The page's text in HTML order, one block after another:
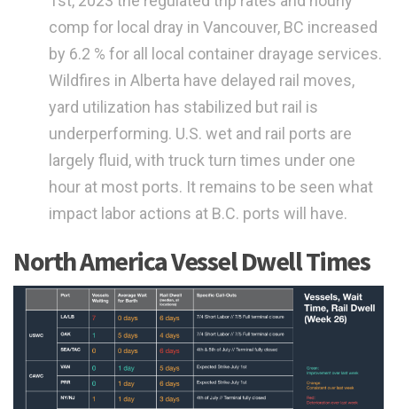
comp for local dray in Vancouver, BC increased
by 6.2 % for all local container drayage services.
Wildfires in Alberta have delayed rail moves,
yard utilization has stabilized but rail is
underperforming. U.S. wet and rail ports are
largely fluid, with truck turn times under one
hour at most ports. It remains to be seen what
impact labor actions at B.C. ports will have.
North America Vessel Dwell Times